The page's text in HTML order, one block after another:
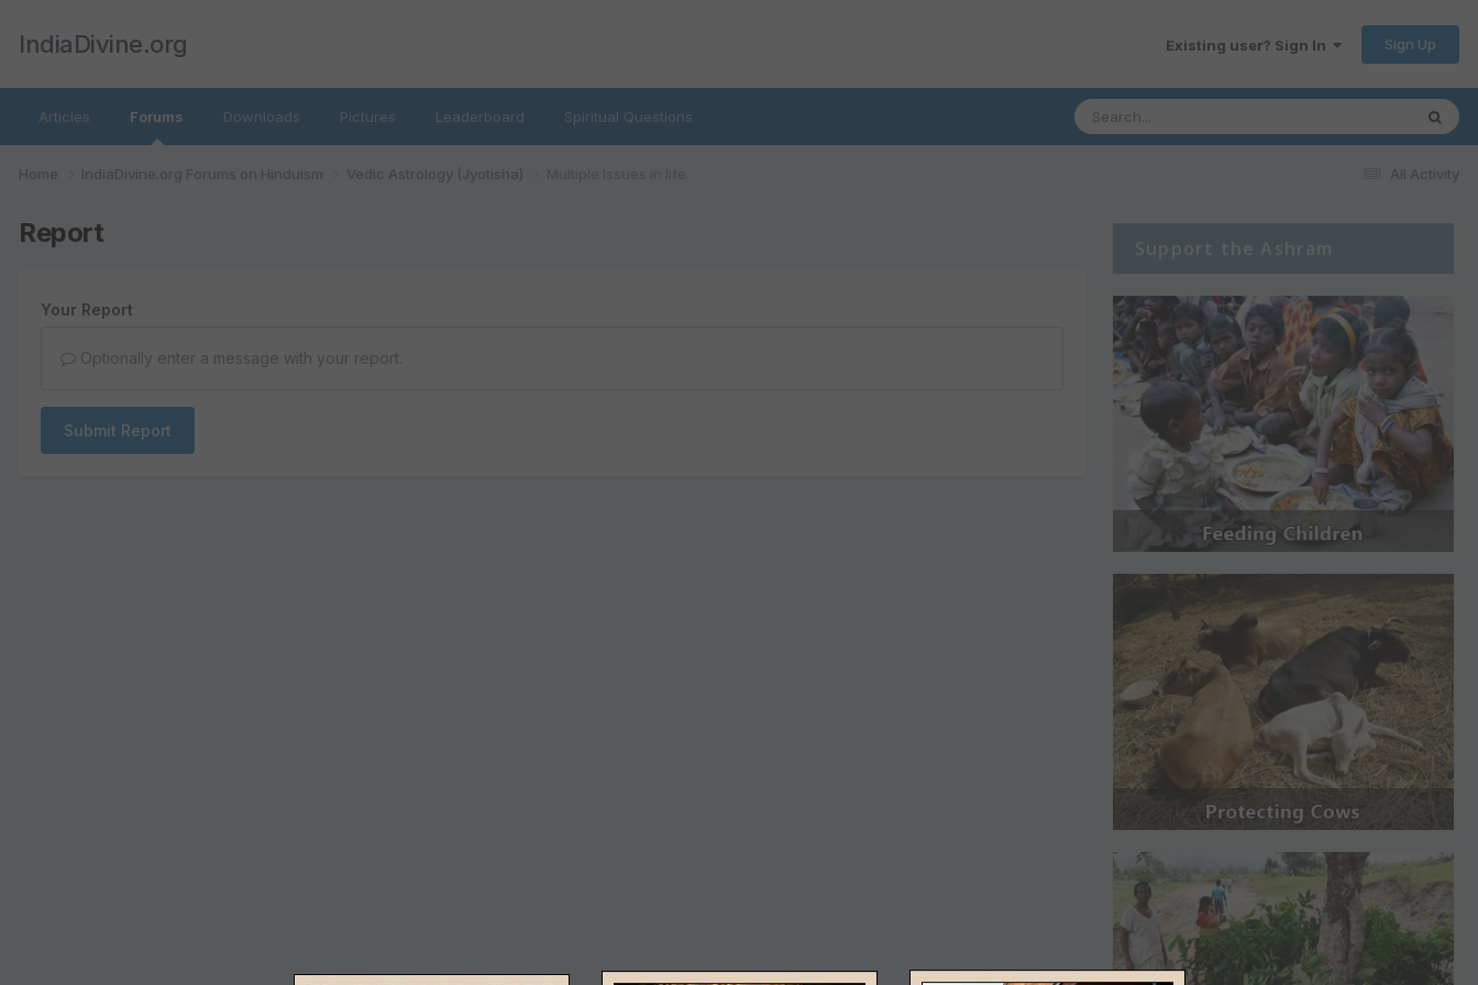
IndiaDivine.org Existing user? Sign In Sign Up
Articles Forums Downloads Pictures Leaderboard Spiritual Questions
All Activity
Home IndiaDivine.org Forums on Hinduism Vedic Astrology (Jyotisha)
Report
Your Report
Optionally enter a message with your report.
Submit Report
Support the Ashram